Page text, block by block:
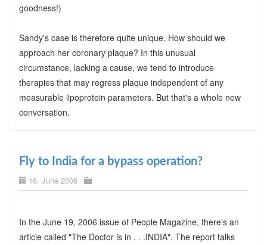
goodness!)
Sandy's case is therefore quite unique. How should we
approach her coronary plaque? In this unusual
circumstance, lacking a cause, we tend to introduce
therapies that may regress plaque independent of any
measurable lipoprotein parameters. But that's a whole new
conversation.
Fly to India for a bypass operation?
16. June 2006
In the June 19, 2006 issue of People Magazine, there's an
article called "The Doctor is in . . .INDIA". The report talks